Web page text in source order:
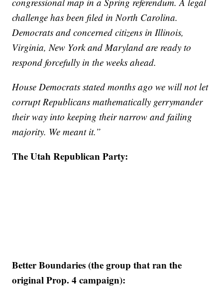
challenge has been filed in North Carolina.
Democrats and concerned citizens in Illinois,
Virginia, New York and Maryland are ready to
respond forcefully in the weeks ahead.
House Democrats stated months ago we will not let
corrupt Republicans mathematically gerrymander
their way into keeping their narrow and failing
majority. We meant it.”
The Utah Republican Party:
Better Boundaries (the group that ran the
original Prop. 4 campaign):